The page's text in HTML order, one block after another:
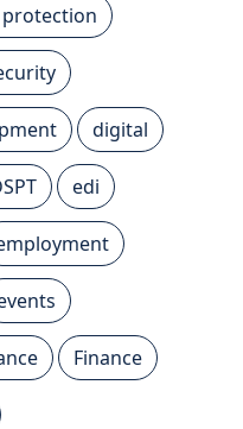
digital
edi
Finance